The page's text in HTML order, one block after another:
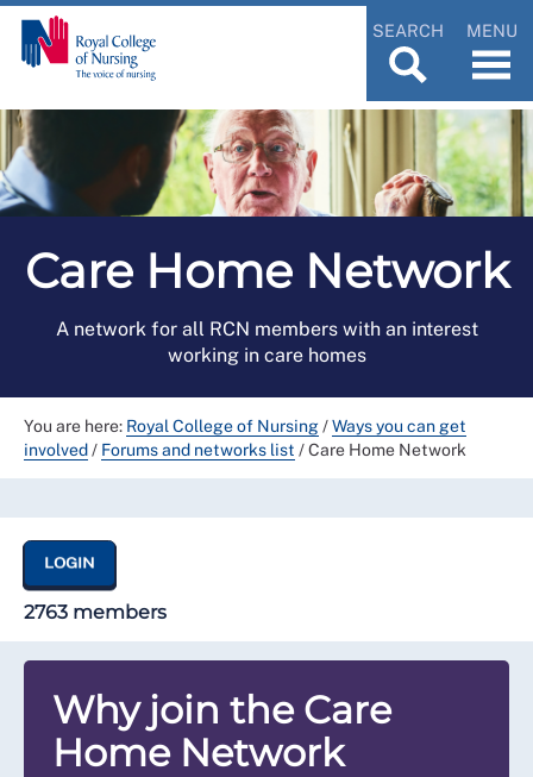
SEARCH MENU
Care Home Network
A network for all RCN members with an interest
working in care homes
You are here: Royal College of Nursing/Ways you can get
involved/ Forums and networks list /Care Home Network
LOGIN
2763 members
Why join the Care
Home Network